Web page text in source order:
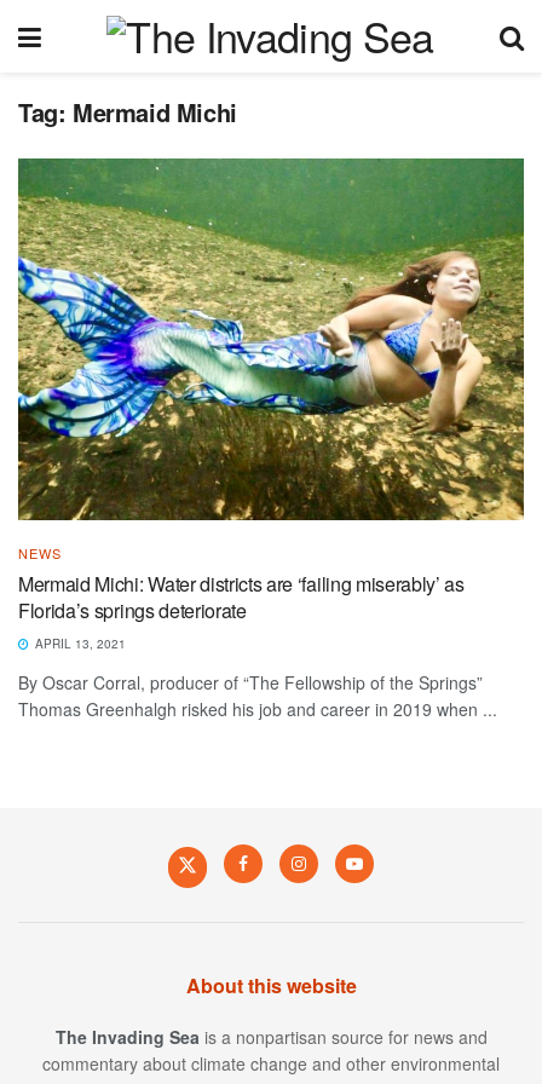
Tag: Mermaid Michi
NEWS
Mermaid Michi: Water districts are ‘failing miserably’ as
Florida’s springs deteriorate
APRIL 13, 2021
By Oscar Corral, producer of “The Fellowship of the Springs”
Thomas Greenhalgh risked his job and career in 2019 when ...
About this website
The Invading Sea is a nonpartisan source for news and
commentary about climate change and other environmental